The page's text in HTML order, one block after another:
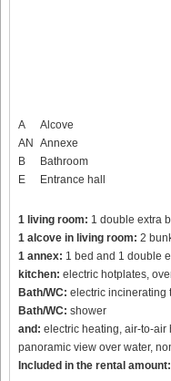
A
Alcove
AN Annexe
B
Bathroom
E
Entrance hall
1 living room: 1 double extra
1 alcove in living room: 2
1 annex: 1 bed and 1 double
kitchen: electric hotplates,
Bath/WC: electric incinerating
Bath/WC: shower
and: electric heating, air-to-air
panoramic view over water,
Included in the rental amount: